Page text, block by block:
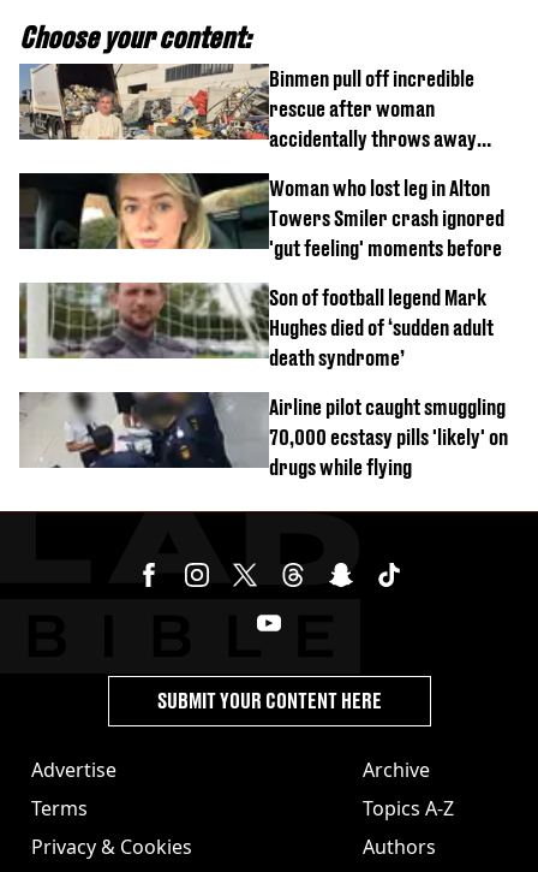
Choose your content:
Binmen pull off incredible
rescue after woman
accidentally throws away
Woman who lost leg in Alton
Towers Smiler crash ignored
'gut feeling' moments before
Son of football legend Mark
Hughes died of ‘sudden adult
death syndrome’
Airline pilot caught smuggling
70,000 ecstasy pills 'likely' on
drugs while flying
Advertise
Terms
Privacy & Cookies
Archive
Topics A-Z
Authors
SUBMIT YOUR CONTENT HERE